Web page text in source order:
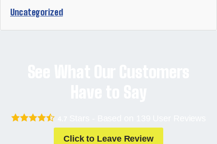
Uncategorized
Click to Leave Review